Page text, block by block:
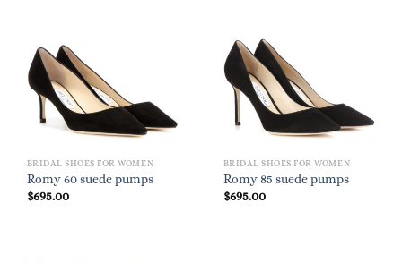
BRIDAL SHOES FOR WOMEN
Romy 60 suede pumps
$695.00
BRIDAL SHOES FOR WOMEN
Romy 85 suede pumps
$695.00